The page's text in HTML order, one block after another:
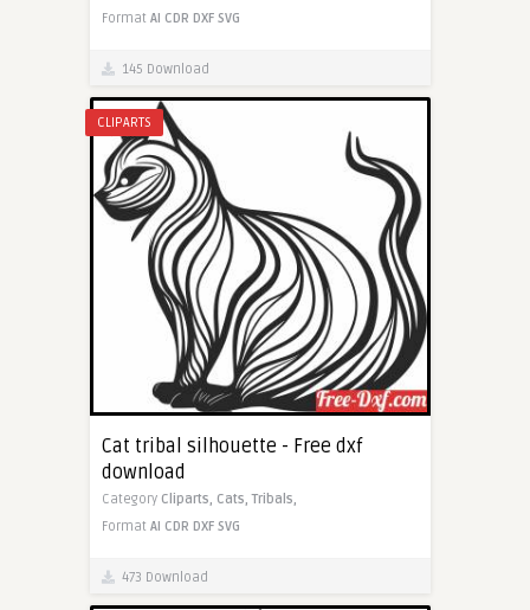
Format AI CDR DXF SVG
145 Download
CLIPARTS
Cat tribal silhouette - Free dxf
download
Category Cliparts, Cats,Tribals,
Format AI CDR DXF SVG
473 Download